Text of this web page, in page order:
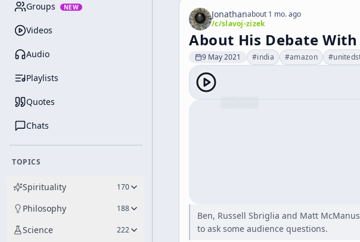
Groups NEW
Videos
Audio
Playlists
Quotes
Chats
TOPICS
Spirituality 170
Philosophy 188
Science 222
Jonathanabout 1 mo. ago
/c/slavoj-zizek
About His Debate
9 May 2021 #india #amazon #
Ben, Russell Sbriglia and Matt
to ask some audience questions.